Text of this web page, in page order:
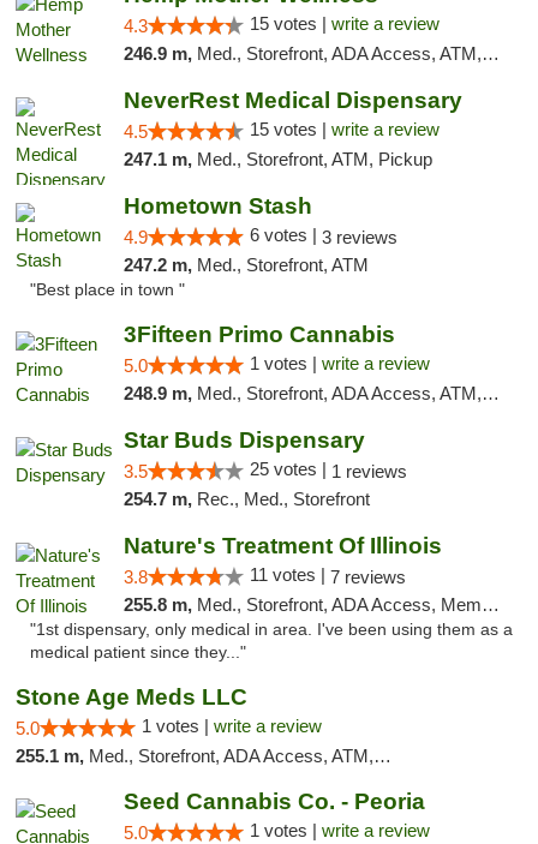
4.3 15 votes | write a review
246.9 m, Med., Storefront, ADA Access, ATM, Pickup
NeverRest Medical Dispensary
4.5 15 votes | write a review
247.1 m, Med., Storefront, ATM, Pickup
Hometown Stash
4.9 6 votes | 3 reviews
247.2 m, Med., Storefront, ATM
"Best place in town "
3Fifteen Primo Cannabis
5.0 1 votes | write a review
248.9 m, Med., Storefront, ADA Access, ATM, Debit Card
Star Buds Dispensary
3.5 25 votes | 1 reviews
254.7 m, Rec., Med., Storefront
Nature's Treatment Of Illinois
3.8 11 votes | 7 reviews
255.8 m, Med., Storefront, ADA Access, Member Application Required
"1st dispensary, only medical in area. I've been using them as a
medical patient since they..."
Stone Age Meds LLC
5.0 1 votes | write a review
255.1 m, Med., Storefront, ADA Access, ATM, Debit Card, Pickup
Seed Cannabis Co. - Peoria
5.0 1 votes | write a review